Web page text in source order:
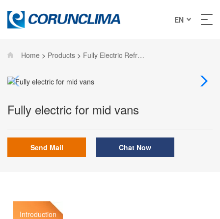
EN
Home > Products > Fully Electric Refrigeration units
Fully electric for mid vans
Send Mail Chat Now
Introduction